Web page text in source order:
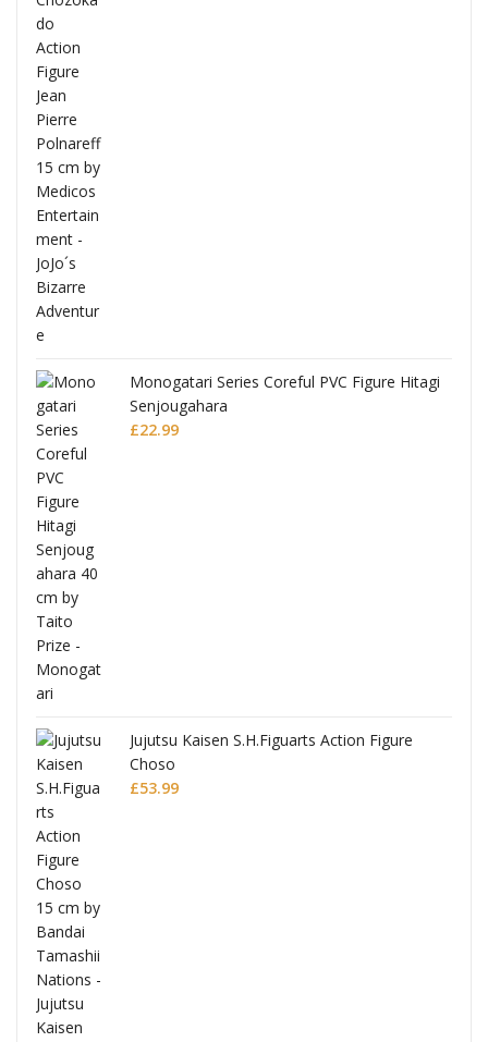
Monogatari Series Coreful PVC Figure Hitagi
Senjougahara
£22.99
Jujutsu Kaisen S.H.Figuarts Action Figure
Choso
£53.99